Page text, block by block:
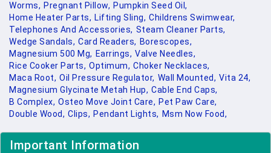
Worms, Pregnant Pillow, Pumpkin Seed Oil,
Home Heater Parts, Lifting Sling, Childrens Swimwear,
Telephones And Accessories, Steam Cleaner Parts,
Wedge Sandals, Card Readers, Borescopes,
Magnesium 500 Mg, Earrings, Valve Needles,
Rice Cooker Parts, Optimum, Choker Necklaces,
Maca Root, Oil Pressure Regulator, Wall Mounted, Vita 24,
Magnesium Glycinate Metah Hup, Cable End Caps,
B Complex, Osteo Move Joint Care, Pet Paw Care,
Double Wood, Clips, Pendant Lights, Msm Now Food,
Important Information